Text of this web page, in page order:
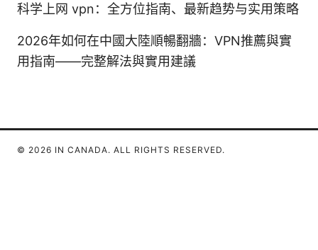
科学上网 vpn：全方位指南、最新趋势与实用策略
2026年如何在中國大陸順暢翻牆：VPN推薦與實
用指南——完整解法與實用建議
© 2026 IN CANADA. ALL RIGHTS RESERVED.